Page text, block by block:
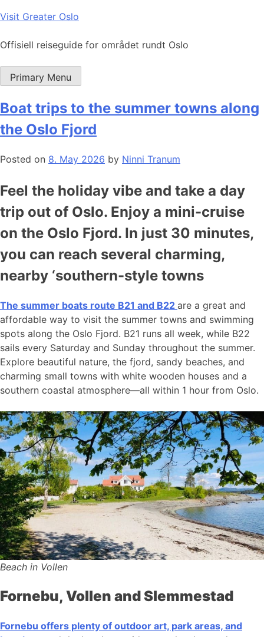
Skip
content
Visit Greater Oslo
Offisiell reiseguide for området rundt Oslo
Primary Menu
Boat trips to the summer towns along
the Oslo Fjord
Posted on 8. May 2026 by Ninni Tranum
Feel the holiday vibe and take a day
trip out of Oslo. Enjoy a mini-cruise
on the Oslo Fjord. In just 30 minutes,
you can reach several charming,
nearby ‘southern-style towns
The summer boats route B21 and B22 are a great and
affordable way to visit the summer towns and swimming
spots along the Oslo Fjord. B21 runs all week, while B22
sails every Saturday and Sunday throughout the summer.
Explore beautiful nature, the fjord, sandy beaches, and
charming small towns with white wooden houses and a
southern coastal atmosphere—all within 1 hour from Oslo.
Beach in Vollen
Fornebu, Vollen and Slemmestad
Fornebu offers plenty of outdoor art, park areas, and